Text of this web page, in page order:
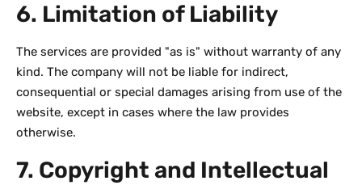
6. Limitation of Liability
The services are provided "as is" without warranty of any
kind. The company will not be liable for indirect,
consequential or special damages arising from use of the
website, except in cases where the law provides
otherwise.
7. Copyright and Intellectual